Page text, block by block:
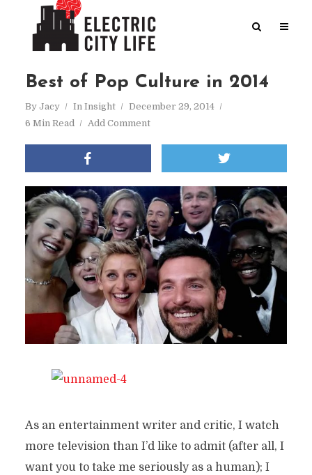
Best of Pop Culture in 2014
By Jacy In Insight
December 29, 2014
6 Min Read
Add Comment
As an entertainment writer and critic, I watch
more television than I’d like to admit (after all, I
want you to take me seriously as a human); I